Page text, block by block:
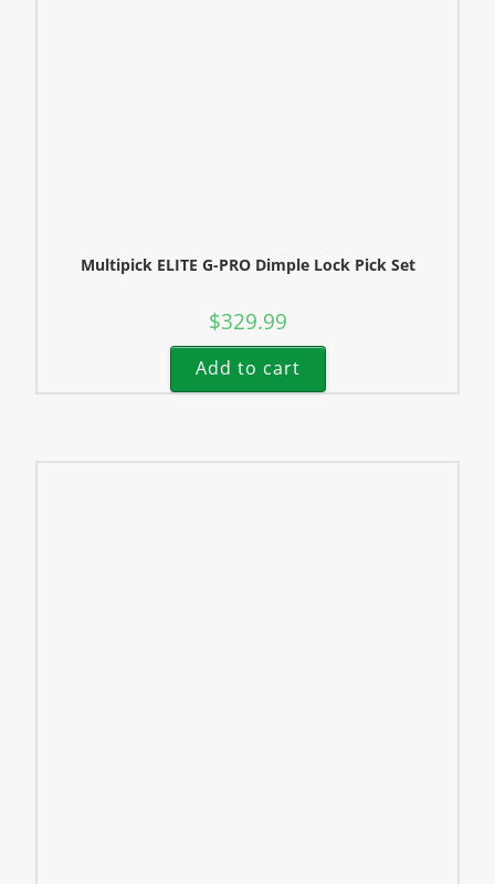
Multipick ELITE G-PRO Dimple Lock Pick Set
$329.99
Add to cart